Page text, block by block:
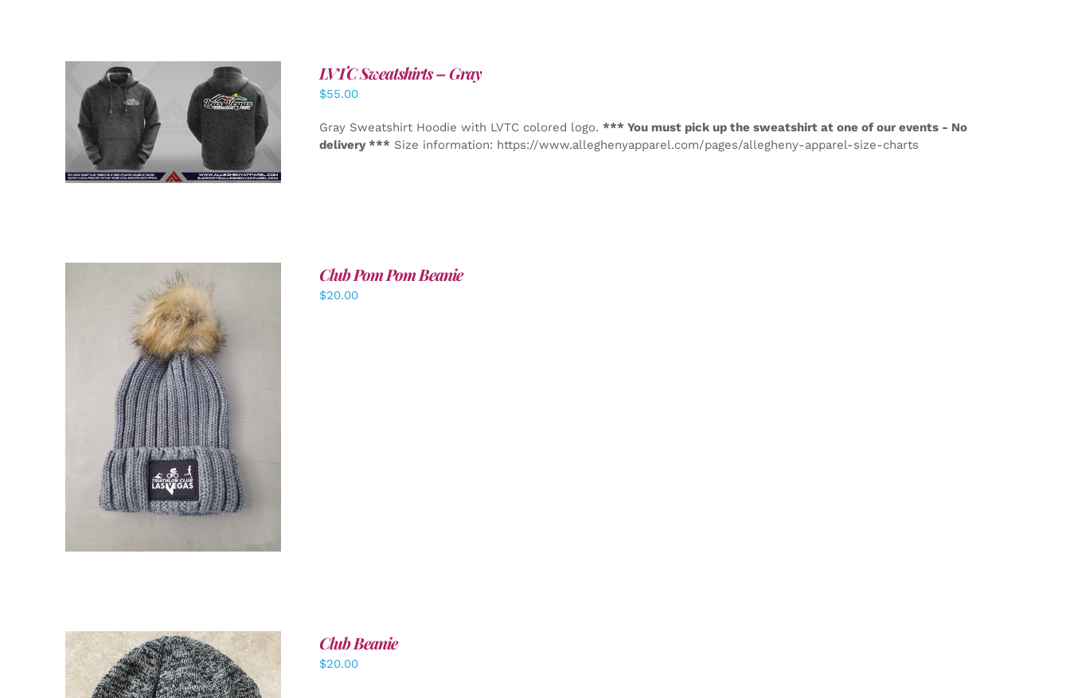
DETAILS
LVTC Sweatshirts – Gray
$55.00
Gray Sweatshirt Hoodie with LVTC colored logo. *** You must pick up the sweatshirt at one of our events - No
delivery *** Size information: https://www.alleghenyapparel.com/pages/allegheny-apparel-size-charts
ADD TO CART / DETAILS
Club Pom Pom Beanie
$20.00
Club Beanie
$20.00